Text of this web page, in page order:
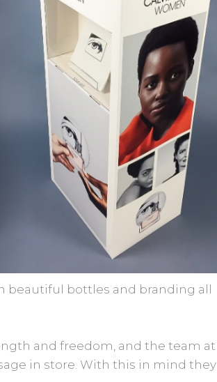
beautiful bottles and branding all
and freedom, and the team at
in store. With this in mind they